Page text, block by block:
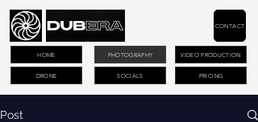
PHOTOGRAPHY VIDEO PRODUCTION
DRONE PRICING
CONTACT
HOME
SOCIALS
Post